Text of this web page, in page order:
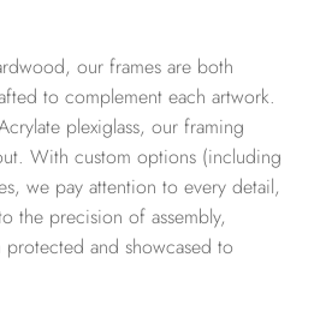
our frames are both
to complement each artwork.
plexiglass, our framing
With custom options (including
we pay attention to every detail,
the precision of assembly,
and showcased to